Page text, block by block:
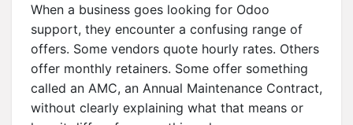
When a business goes looking for Odoo
support, they encounter a confusing range of
offers. Some vendors quote hourly rates. Others
offer monthly retainers. Some offer something
called an AMC, an Annual Maintenance Contract,
without clearly explaining what that means or